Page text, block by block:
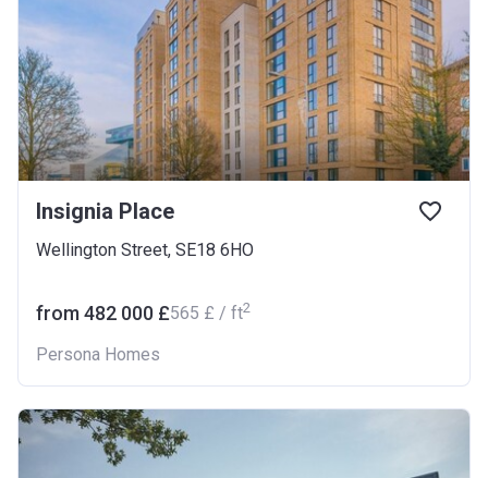
Insignia Place
Wellington Street, SE18 6HO
from ‍482 000 £‍565 £ / ft2
Persona Homes